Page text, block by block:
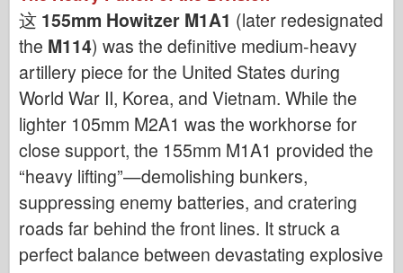
这 155mm Howitzer M1A1 (later redesignated
the M114) was the definitive medium-heavy
artillery piece for the United States during
World War II, Korea, and Vietnam. While the
lighter 105mm M2A1 was the workhorse for
close support, the 155mm M1A1 provided the
“heavy lifting”—demolishing bunkers,
suppressing enemy batteries, and cratering
roads far behind the front lines. It struck a
perfect balance between devastating explosive